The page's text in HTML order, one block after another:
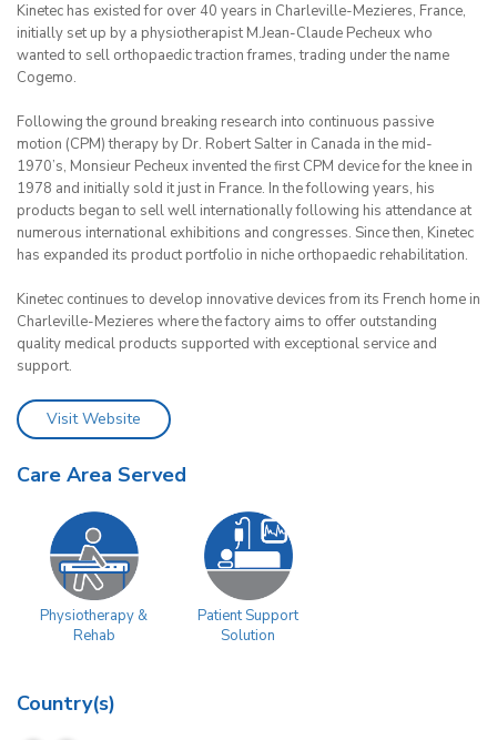
Kinetec has existed for over 40 years in Charleville-Mezieres, France,
initially set up by a physiotherapist M.Jean-Claude Pecheux who
wanted to sell orthopaedic traction frames, trading under the name
Cogemo.
Following the ground breaking research into continuous passive
motion (CPM) therapy by Dr. Robert Salter in Canada in the mid-
1970’s, Monsieur Pecheux invented the first CPM device for the knee in
1978 and initially sold it just in France. In the following years, his
products began to sell well internationally following his attendance at
numerous international exhibitions and congresses. Since then, Kinetec
has expanded its product portfolio in niche orthopaedic rehabilitation.
Kinetec continues to develop innovative devices from its French home in
Charleville-Mezieres where the factory aims to offer outstanding
quality medical products supported with exceptional service and
support.
Visit Website
Care Area Served
Physiotherapy &
Rehab
Patient Support
Solution
Country(s)